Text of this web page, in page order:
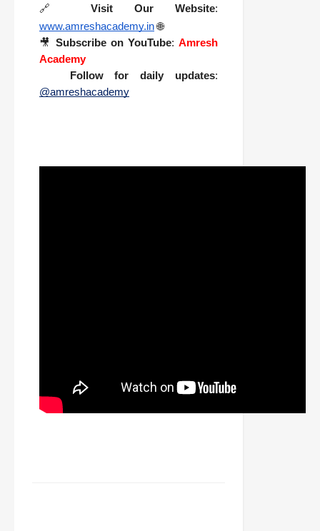
🔗 Visit Our Website:
www.amreshacademy.in🌐
🎥 Subscribe on YouTube: Amresh
Academy
Follow for daily updates:
@amreshacademy